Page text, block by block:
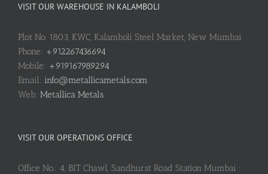
VISIT OUR WAREHOUSE IN KALAMBOLI
Plot No. 1803, KWC, Kalamboli Steel Market, New Mumbai
Phone: +912267436694
Mobile: +919167989294
Email: info@metallicametals.com
Web: Metallica Metals
VISIT OUR OPERATIONS OFFICE
Office No.: 4, BIT Chawl, Sandhurst Road Station Mumbai :